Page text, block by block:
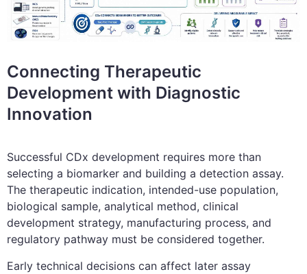
Connecting Therapeutic
Development with Diagnostic
Innovation
Successful CDx development requires more than
selecting a biomarker and building a detection assay.
The therapeutic indication, intended-use population,
biological sample, analytical method, clinical
development strategy, manufacturing process, and
regulatory pathway must be considered together.
Early technical decisions can affect later assay